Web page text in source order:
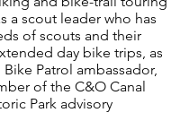
a scout leader who has
of scouts and their
day bike trips, as
Bike Patrol ambassador,
of the C&O Canal
Park advisory